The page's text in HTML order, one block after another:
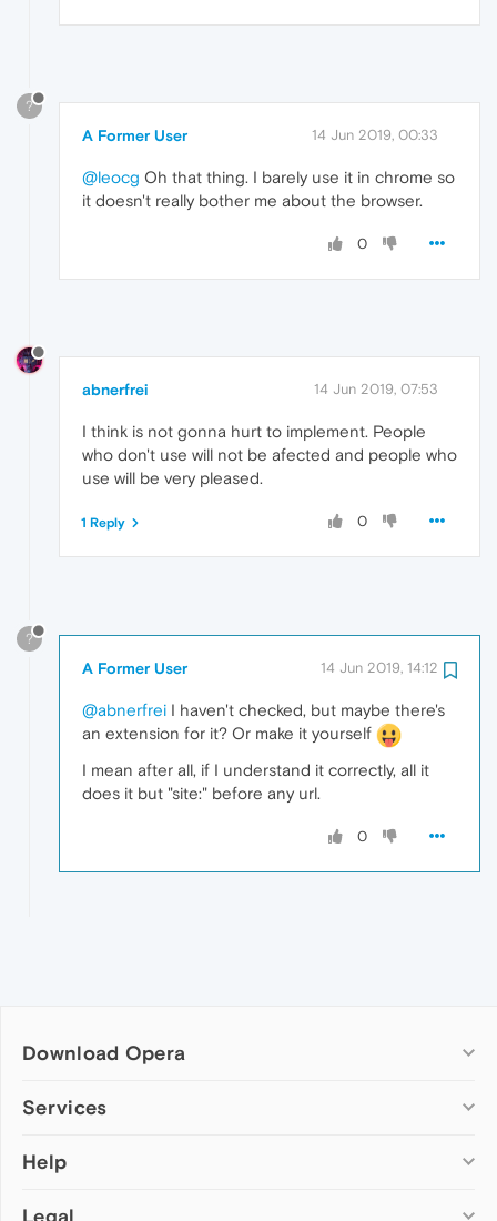
?
A Former User 14 Jun 2019, 00:33
@leocg Oh that thing. I barely use it in chrome so
it doesn't really bother me about the browser.
0
abnerfrei 14 Jun 2019, 07:53
I think is not gonna hurt to implement. People
who don't use will not be afected and people who
use will be very pleased.
0
1 Reply
?
A Former User 14 Jun 2019, 14:12
@abnerfrei I haven't checked, but maybe there's
an extension for it? Or make it yourself
I mean after all, if I understand it correctly, all it
does it but "site:" before any url.
0
Download Opera
Computer browsers
Opera for Mac
Services
Add-ons
Wallpapers
Help
Help & support
Legal